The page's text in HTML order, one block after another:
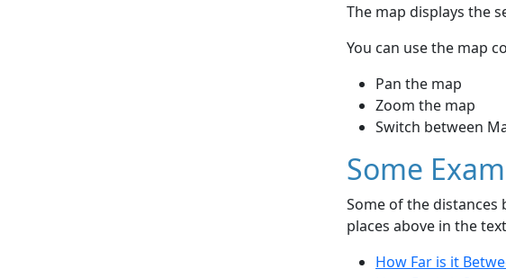
The map displays the
You can use the map
Pan the map
Zoom the map
Switch between
Some
Some of the distances
places above in the
How Far is it